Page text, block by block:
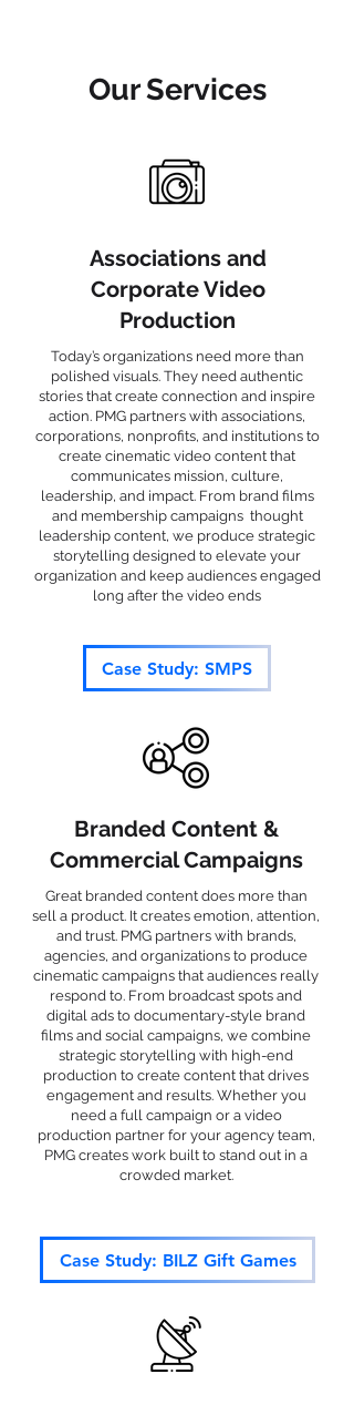
Our Services
Associations and
Corporate Video
Production
Today’s organizations need more than
polished visuals. They need authentic
stories that create connection and inspire
action. PMG partners with associations,
corporations, nonprofits, and institutions to
create cinematic video content that
communicates mission, culture,
leadership, and impact. From brand films
and membership campaigns thought
leadership content, we produce strategic
storytelling designed to elevate your
organization and keep audiences engaged
long after the video ends
Case Study: SMPS
Branded Content &
Commercial Campaigns
Great branded content does more than
sell a product. It creates emotion, attention,
and trust. PMG partners with brands,
agencies, and organizations to produce
cinematic campaigns that audiences really
respond to. From broadcast spots and
digital ads to documentary-style brand
films and social campaigns, we combine
strategic storytelling with high-end
production to create content that drives
engagement and results. Whether you
need a full campaign or a video
production partner for your agency team,
PMG creates work built to stand out in a
crowded market.
Case Study: BILZ Gift Games